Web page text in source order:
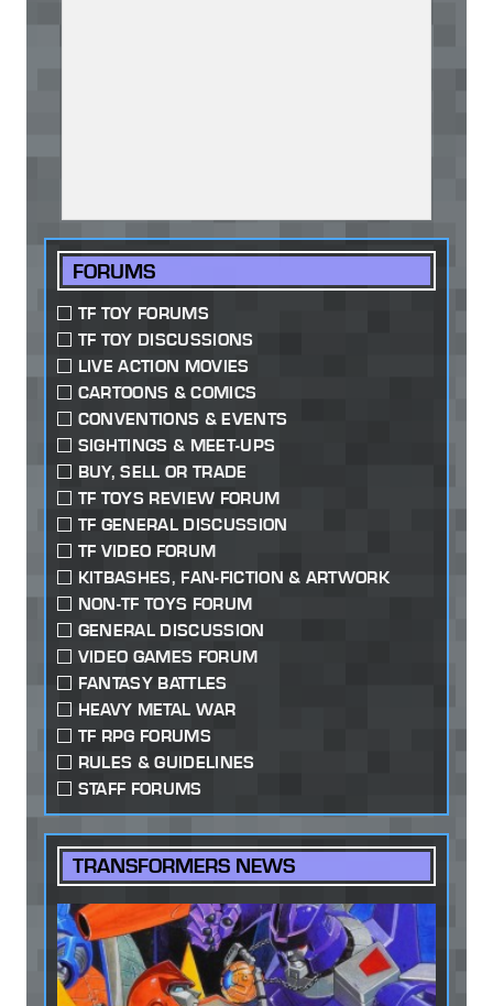
FORUMS
TF TOY FORUMS
TF TOY DISCUSSIONS
LIVE ACTION MOVIES
CARTOONS & COMICS
CONVENTIONS & EVENTS
SIGHTINGS & MEET-UPS
BUY, SELL OR TRADE
TF TOYS REVIEW FORUM
TF GENERAL DISCUSSION
TF VIDEO FORUM
KITBASHES, FAN-FICTION & ARTWORK
NON-TF TOYS FORUM
GENERAL DISCUSSION
VIDEO GAMES FORUM
FANTASY BATTLES
HEAVY METAL WAR
TF RPG FORUMS
RULES & GUIDELINES
STAFF FORUMS
TRANSFORMERS NEWS